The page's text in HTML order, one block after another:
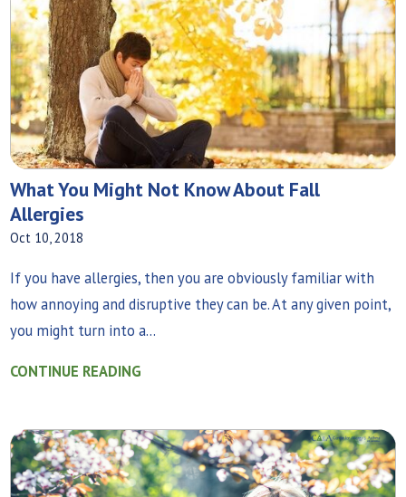
What You Might Not Know About Fall
Allergies
Oct 10, 2018
If you have allergies, then you are obviously familiar with
how annoying and disruptive they can be. At any given point,
you might turn into a...
CONTINUE READING